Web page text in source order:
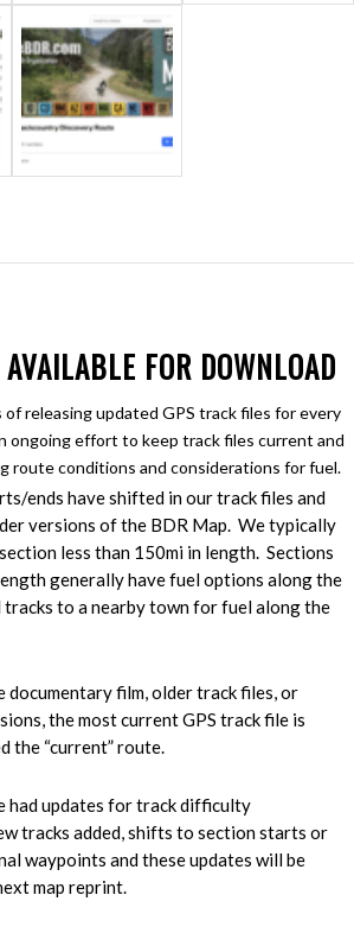
FOR DOWNLOAD
releasing updated GPS track files for every
ongoing effort to keep track files current and
route conditions and considerations for fuel.
ends have shifted in our track files and
versions of the BDR Map. We typically
less than 150mi in length. Sections
generally have fuel options along the
to a nearby town for fuel along the
documentary film, older track files, or
the most current GPS track file is
the “current” route.
had updates for track difficulty
tracks added, shifts to section starts or
waypoints and these updates will be
map reprint.